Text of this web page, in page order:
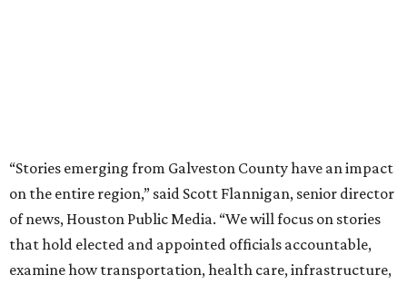
“Stories emerging from Galveston County have an impact
on the entire region,” said Scott Flannigan, senior director
of news, Houston Public Media. “We will focus on stories
that hold elected and appointed officials accountable,
examine how transportation, health care, infrastructure,